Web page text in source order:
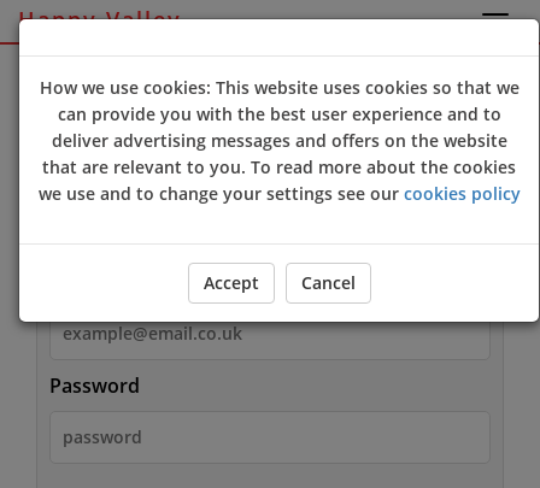
Happy Valley
Sign Up Login
Password
How we use cookies: This website uses cookies so that we
can provide you with the best user experience and to
deliver advertising messages and offers on the website
that are relevant to you. To read more about the cookies
we use and to change your settings see our cookies policy
Accept Cancel